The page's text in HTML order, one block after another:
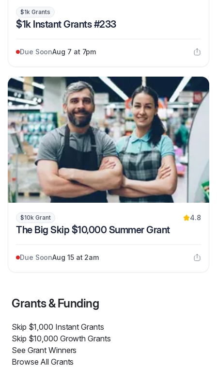
$1k Grants
$1k Instant Grants #233
Due SoonAug 7 at 7pm
$10k Grant 4.8
The Big Skip $10,000 Summer Grant
Due SoonAug 15 at 2am
Grants & Funding
Skip $1,000 Instant Grants
Skip $10,000 Growth Grants
See Grant Winners
Browse All Grants